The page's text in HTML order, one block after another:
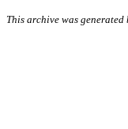
This archive was generated